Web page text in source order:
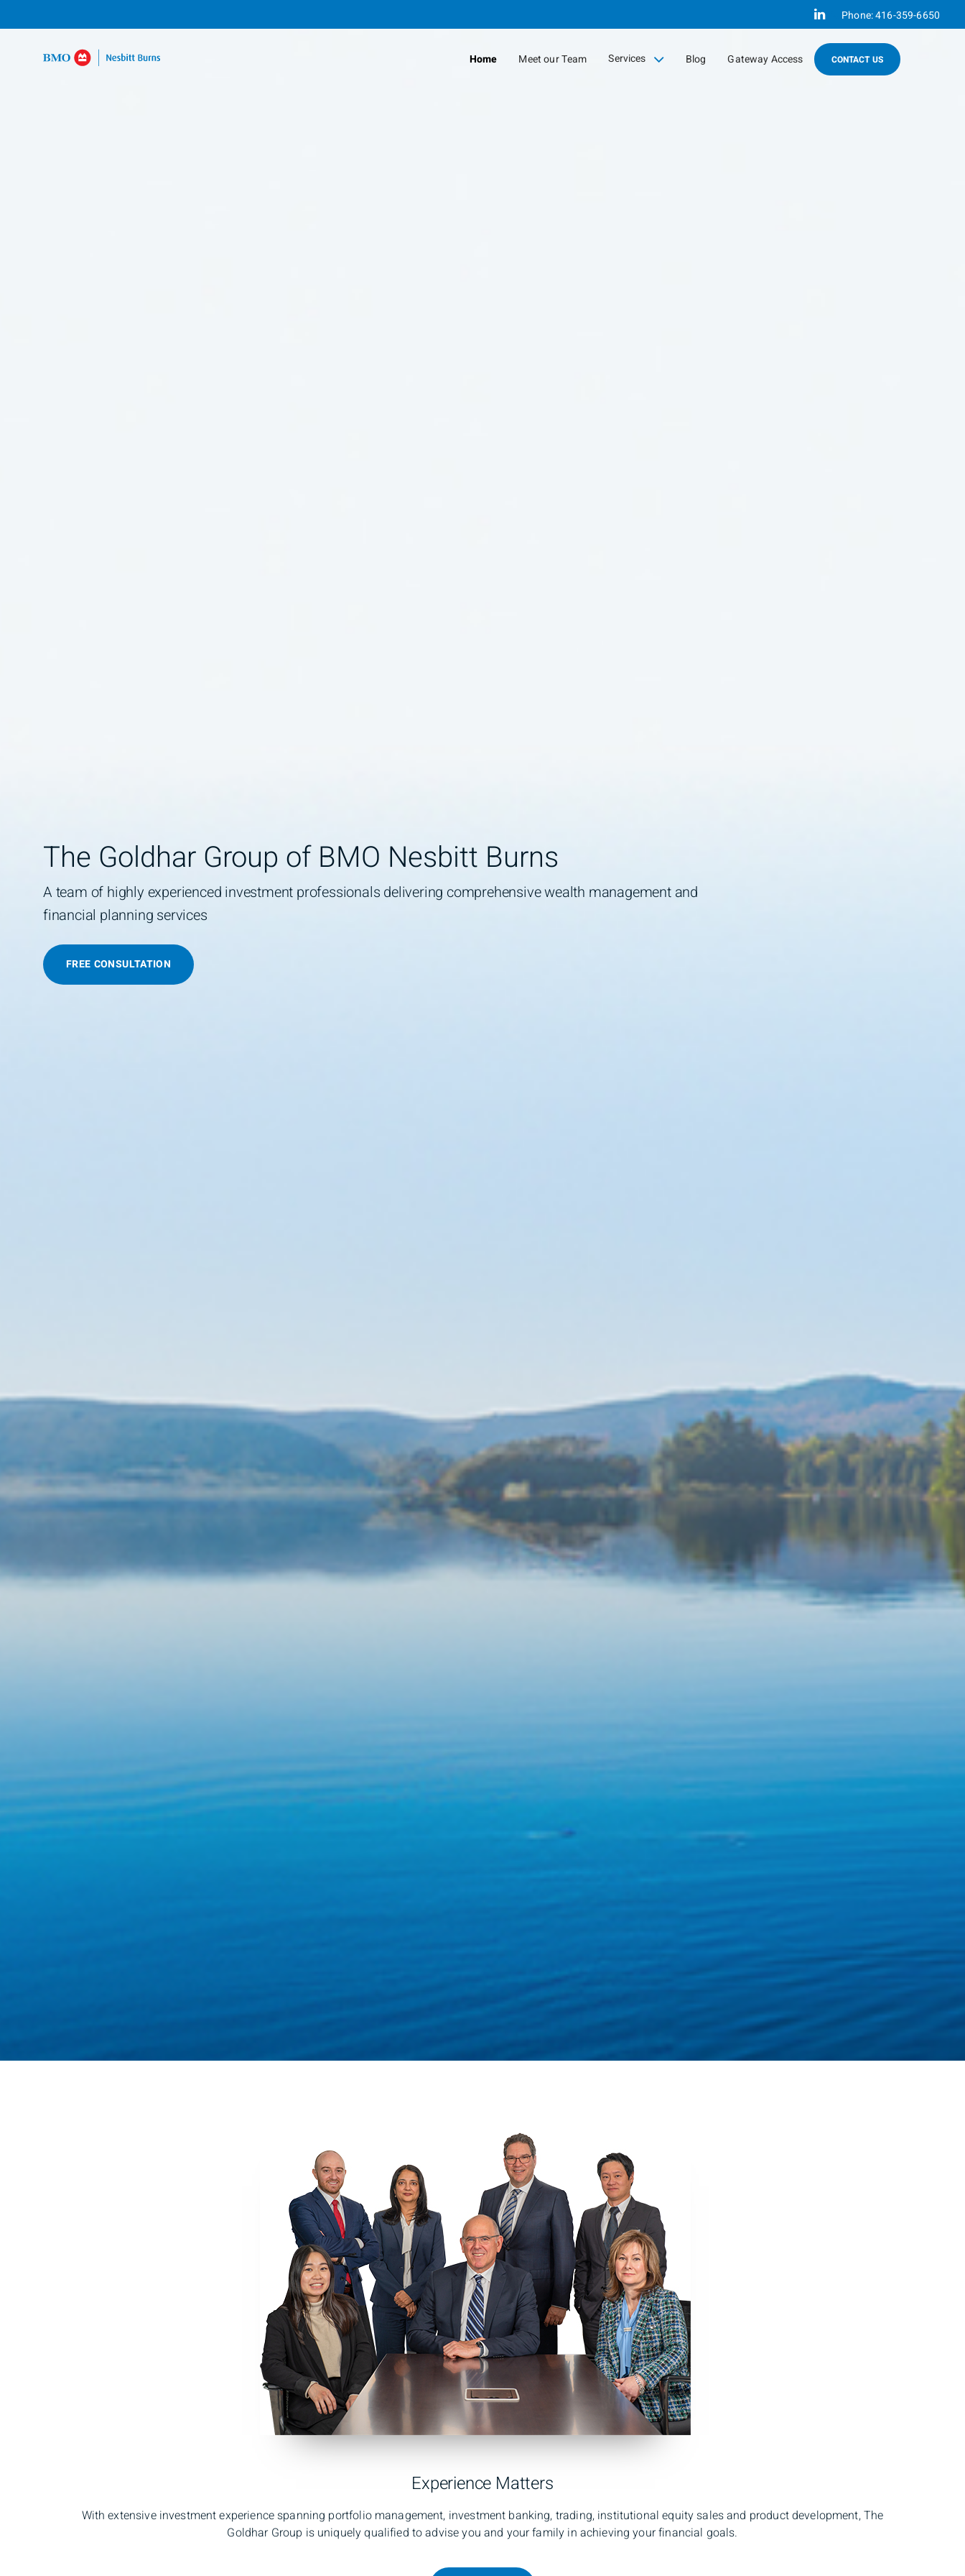
to
Linkedin
Phone:416-359-6650
Home Meet our Team Services
collapsed Blog Gateway Access CONTACT US
The Goldhar Group of BMO Nesbitt Burns
A team of highly experienced investment professionals delivering comprehensive wealth management and
financial planning services
FREE CONSULTATION
Experience Matters
With extensive investment experience spanning portfolio management, investment banking, trading, institutional equity sales and product development, The
Goldhar Group is uniquely qualified to advise you and your family in achieving your financial goals.